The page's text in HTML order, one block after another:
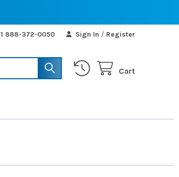
1 888-372-0050 Sign In / Register
Cart